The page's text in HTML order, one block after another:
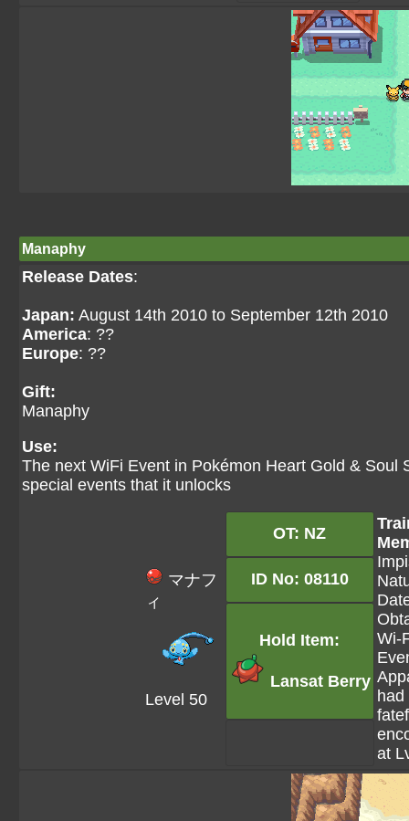
Manaphy
Release Dates:
Japan: August 14th 2010 to September 12th 2010
America: ??
Europe: ??
Gift:
Manaphy
Use:
The next WiFi Event in Pokémon Heart Gold &
special events that it unlocks
マナフ
ィ
Level 50
OT: NZ
Wi-
had
at
ID No: 08110
Hold Item:
Lansat Berry